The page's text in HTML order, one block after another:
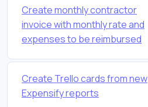
Create monthly contractor
invoice with monthly rate and
expenses to be reimbursed
Create Trello cards from new
Expensify reports